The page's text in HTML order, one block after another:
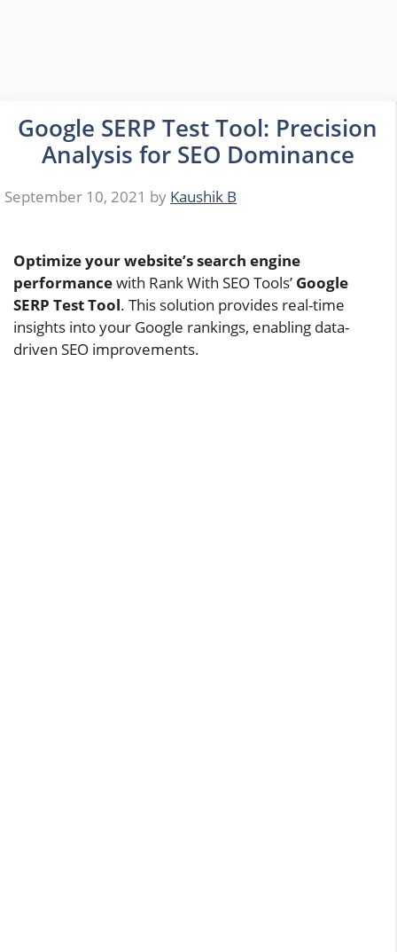
Google SERP Test Tool: Precision
Analysis for SEO Dominance
September 10, 2021 by Kaushik B
Optimize your website’s search engine
performancewith Rank With SEO Tools’ Google
SERP Test Tool. This solution provides real-time
insights into your Google rankings, enabling data-
driven SEO improvements.